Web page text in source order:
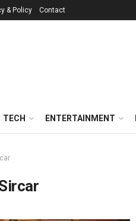
& Policy Contact
TECH ENTERTAINMENT